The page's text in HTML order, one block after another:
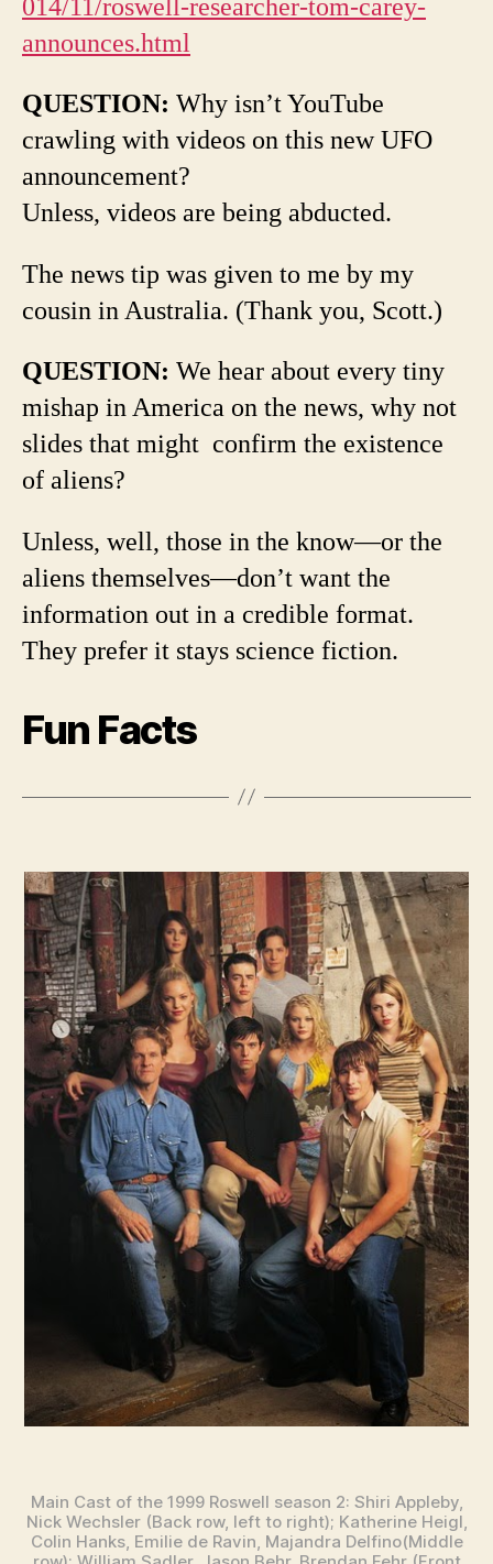
014/11/roswell-researcher-tom-carey-
announces.html
QUESTION: Why isn’t YouTube
crawling with videos on this new UFO
announcement?
Unless, videos are being abducted.
The news tip was given to me by my
cousin in Australia. (Thank you, Scott.)
QUESTION: We hear about every tiny
mishap in America on the news, why not
slides that might confirm the existence
of aliens?
Unless, well, those in the know—or the
aliens themselves—don’t want the
information out in a credible format.
They prefer it stays science fiction.
Fun Facts
Main Cast of the 1999 Roswell season 2: Shiri Appleby,
Nick Wechsler (Back row, left to right); Katherine Heigl,
Colin Hanks, Emilie de Ravin, Majandra Delfino(Middle